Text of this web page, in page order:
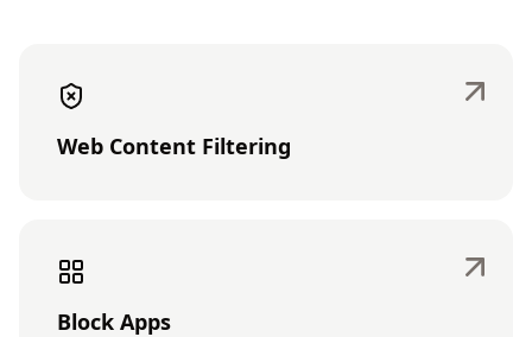
Web Content Filtering
Block Apps